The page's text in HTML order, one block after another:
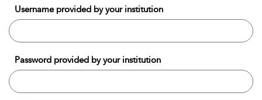
Username provided by your institution
Password provided by your institution